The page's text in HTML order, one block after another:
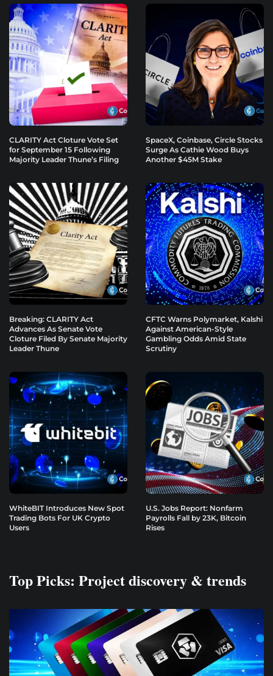
CLARITY Act Cloture Vote Set
for September 15 Following
Majority Leader Thune’s Filing
SpaceX, Coinbase, Circle Stocks
Surge As Cathie Wood Buys
Another $45M Stake
Breaking: CLARITY Act
Advances As Senate Vote
Cloture Filed By Senate Majority
Leader Thune
CFTC Warns Polymarket, Kalshi
Against American-Style
Gambling Odds Amid State
Scrutiny
WhiteBIT Introduces New Spot
Trading Bots For UK Crypto
Users
U.S. Jobs Report: Nonfarm
Payrolls Fall by 23K, Bitcoin
Rises
Top Picks: Project discovery & trends